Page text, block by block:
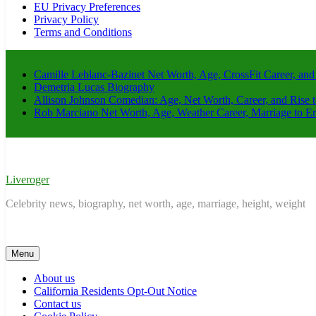
EU Privacy Preferences
Privacy Policy
Terms and Conditions
Camille Leblanc-Bazinet Net Worth, Age, CrossFit Career,
Demetria Lucas Biography
Allison Johnson Comedian: Age, Net Worth, Career, and Rise
Rob Marciano Net Worth, Age, Weather Career, Marriage to
Liveroger
Celebrity news, biography, net worth, age, marriage, height, weight
Menu
About us
California Residents Opt-Out Notice
Contact us